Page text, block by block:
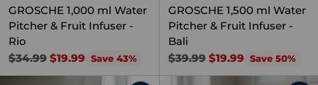
GROSCHE 1,000 ml Water
Pitcher & Fruit Infuser -
Rio
Regular
price
$34.99 $19.99 Save 43%
GROSCHE 1,500 ml Water
Pitcher & Fruit Infuser -
Bali
Regular
price
$39.99 $19.99 Save 50%